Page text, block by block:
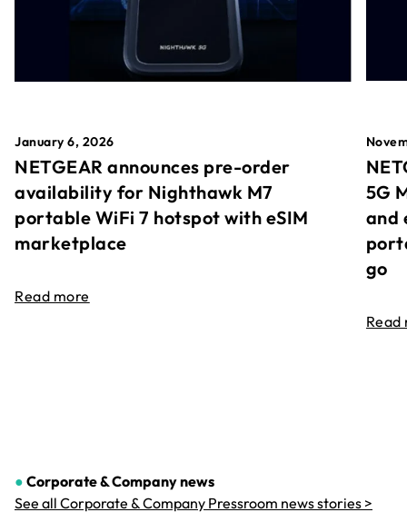
January 6, 2026
NETGEAR announces pre-order
availability for Nighthawk M7
portable WiFi 7 hotspot with eSIM
marketplace
Read more
5G
and
go
Read
● Corporate & Companynews
See all Corporate & Company Pressroom news stories >